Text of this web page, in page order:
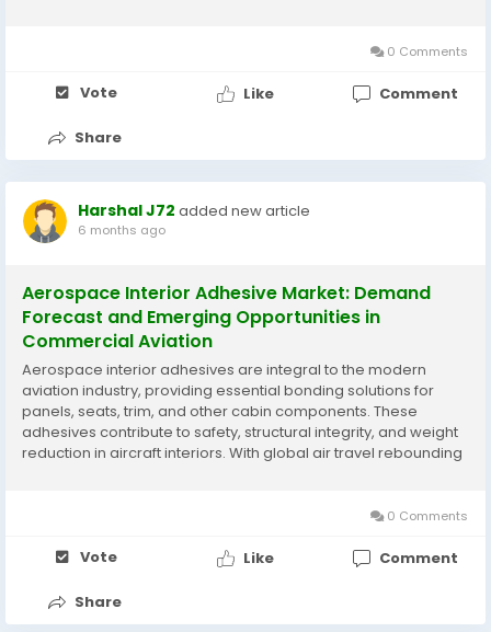
0 Comments
Vote Like Comment
Share
Harshal J72 added new article
6 months ago
Aerospace Interior Adhesive Market: Demand
Forecast and Emerging Opportunities in
Commercial Aviation
Aerospace interior adhesives are integral to the modern
aviation industry, providing essential bonding solutions for
panels, seats, trim, and other cabin components. These
adhesives contribute to safety, structural integrity, and weight
reduction in aircraft interiors. With global air travel rebounding
0 Comments
Vote Like Comment
Share